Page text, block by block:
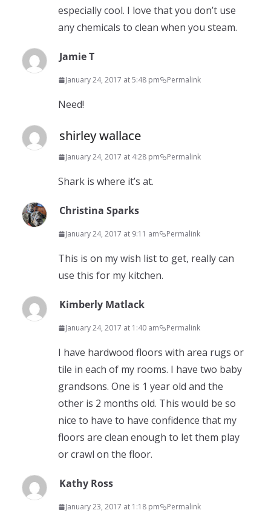
especially cool. I love that you don’t use
any chemicals to clean when you steam.
Jamie T
January 24, 2017 at 5:48 pm Permalink
Need!
shirley wallace
January 24, 2017 at 4:28 pm Permalink
Shark is where it’s at.
Christina Sparks
January 24, 2017 at 9:11 am Permalink
This is on my wish list to get, really can
use this for my kitchen.
Kimberly Matlack
January 24, 2017 at 1:40 am Permalink
I have hardwood floors with area rugs or
tile in each of my rooms. I have two baby
grandsons. One is 1 year old and the
other is 2 months old. This would be so
nice to have to have confidence that my
floors are clean enough to let them play
or crawl on the floor.
Kathy Ross
January 23, 2017 at 1:18 pm Permalink